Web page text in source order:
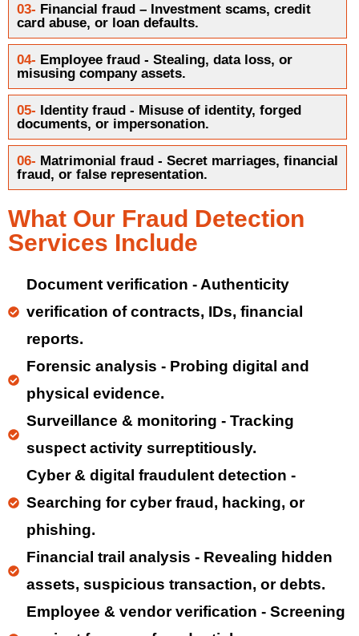
03- Financial fraud – Investment scams, credit
card abuse, or loan defaults.
04- Employee fraud - Stealing, data loss, or
misusing company assets.
05- Identity fraud - Misuse of identity, forged
documents, or impersonation.
06- Matrimonial fraud - Secret marriages, financial
fraud, or false representation.
What Our Fraud Detection
Services Include
Document verification - Authenticity
verification of contracts, IDs, financial
reports.
Forensic analysis - Probing digital and
physical evidence.
Surveillance & monitoring - Tracking
suspect activity surreptitiously.
Cyber & digital fraudulent detection -
Searching for cyber fraud, hacking, or
phishing.
Financial trail analysis - Revealing hidden
assets, suspicious transaction, or debts.
Employee & vendor verification - Screening